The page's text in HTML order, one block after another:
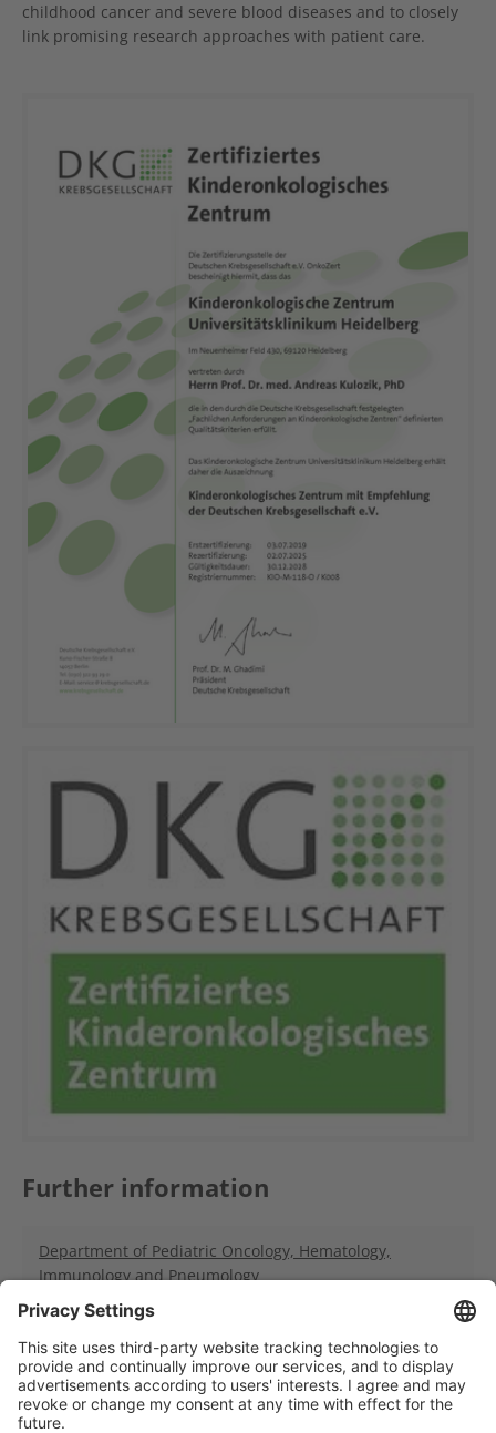
childhood cancer and severe blood diseases and to closely
link promising research approaches with patient care.
Further information
Department of Pediatric Oncology, Hematology,
Immunology and Pneumology
Hopp Children's Tumor Center Heidelberg (KiTZ)